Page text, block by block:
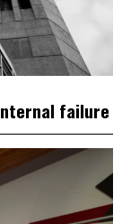
failure